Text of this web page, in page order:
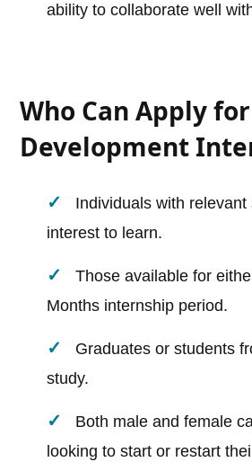
ability to collaborate well
Who Can Apply
Development
Individuals with
interest to learn.
Those available for
Months internship period.
Graduates or students
study.
Both male and female
looking to start or restart